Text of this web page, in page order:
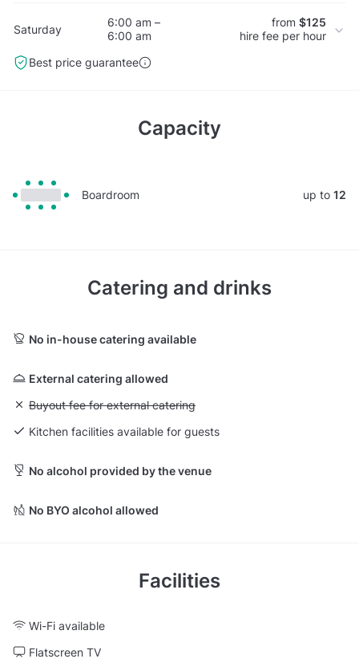
Saturday
6:00 am –
6:00 am
from $125
hire fee per hour
Best price guarantee
Capacity
Boardroom up to 12
Catering and drinks
No in-house catering available
External catering allowed
Unavailable: Buyout fee for external catering
Buyout fee for external catering
Kitchen facilities available for guests
No alcohol provided by the venue
No BYO alcohol allowed
Facilities
Wi-Fi available
Flatscreen TV